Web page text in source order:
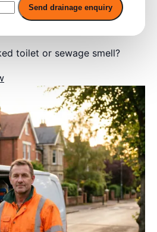
Send drainage enquiry
toilet or sewage smell?